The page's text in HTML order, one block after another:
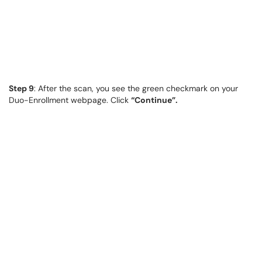
Step 9: After the scan, you see the green checkmark on your
Duo-Enrollment webpage. Click “Continue”.